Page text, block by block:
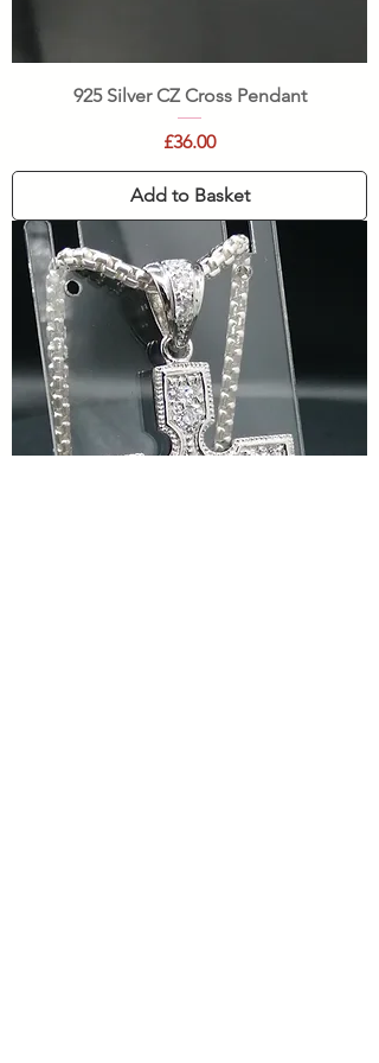
925 Silver CZ Cross Pendant
Price
£36.00
Add to Basket